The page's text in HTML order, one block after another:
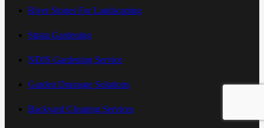
River Stones For Landscaping
Strata Gardening
NDIS Gardening Service
Garden Drainage Solutions
Backyard Cleaning Services